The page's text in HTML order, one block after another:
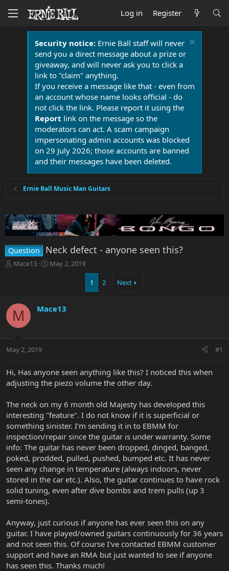
Log in Register
Security notice:Ernie Ball staff will never
send you a direct message about a prize or
giveaway, and will never ask you to click a
link to "claim" anything.
If you receive a message like that - even from
an account whose name looks official - do
not click the link. Please report it using the
Report link on the message so the
moderators can act. A scam campaign
impersonating admin accounts was blocked
on 29 July 2026; those accounts are banned
and their messages have been deleted.
Ernie Ball Music Man Guitars
Question Neck defect - anyone seen this?
T
d
s
t
t
r
Mace13
S
d
e
May 2, 2019
1 2 Next
M Mace13
May 2, 2019 #1
Hi, Has anyone seen anything like this? I noticed this when
adjusting the piezo volume the other day.
The neck on my 6 month old Majesty has developed this
interesting "feature". I do not know if it is superficial or
something sinister. I'm sending it in to EBMM for
inspection/repair since the guitar is under warranty. Some
info: The guitar has never been dropped, dinged, banged,
poked, prodded, pulled, pushed, bumped etc. It has never
seen any change in temperature (always indoors, never
stored in the car etc.). Also, the guitar continues to have rock
solid tuning, even after dive bombs and trem pulls (up 3
semi-tones).
Anyway, just curious if anyone has ever seen this on any
guitar. I have played/owned guitars continuously for 36 years
and not seen this. Of course I've contacted EBMM customer
support and have an RMA but just wanted to see if anyone
has seen this. Thanks much!